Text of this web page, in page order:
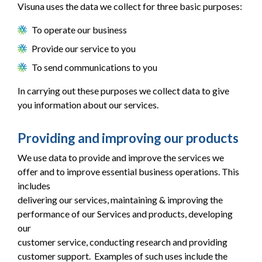
Visuna uses the data we collect for three basic purposes:
To operate our business
Provide our service to you
To send communications to you
In carrying out these purposes we collect data to give
you information about our services.
Providing and improving our products
We use data to provide and improve the services we
offer and to improve essential business operations. This
includes
delivering our services, maintaining & improving the
performance of our Services and products, developing
our
customer service, conducting research and providing
customer support. Examples of such uses include the